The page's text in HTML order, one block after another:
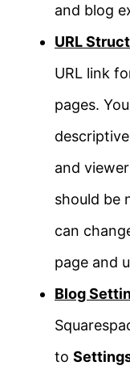
and blog
URL
URL link
pages.
and
should be
can
page and
Blog
to